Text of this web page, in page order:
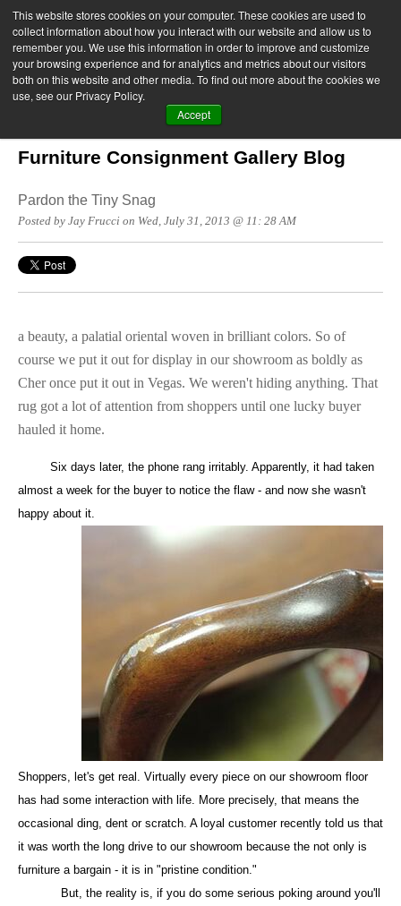
This website stores cookies on your computer. These cookies are used to
collect information about how you interact with our website and allow us to
remember you. We use this information in order to improve and customize
your browsing experience and for analytics and metrics about our visitors
both on this website and other media. To find out more about the cookies we
use, see our Privacy Policy.
Accept
Furniture Consignment Gallery Blog
Pardon the Tiny Snag
Posted by Jay Frucci on Wed, July 31, 2013 @ 11: 28 AM
a beauty, a palatial oriental woven in brilliant colors. So of
course we put it out for display in our showroom as boldly as
Cher once put it out in Vegas. We weren't hiding anything. That
rug got a lot of attention from shoppers until one lucky buyer
hauled it home.
Six days later, the phone rang irritably. Apparently, it had taken
almost a week for the buyer to notice the flaw - and now she wasn't
happy about it.
Shoppers, let's get real. Virtually every piece on our showroom floor
has had some interaction with life. More precisely, that means the
occasional ding, dent or scratch. A loyal customer recently told us that
it was worth the long drive to our showroom because the not only is
furniture a bargain - it is in "pristine condition."
But, the reality is, if you do some serious poking around you'll